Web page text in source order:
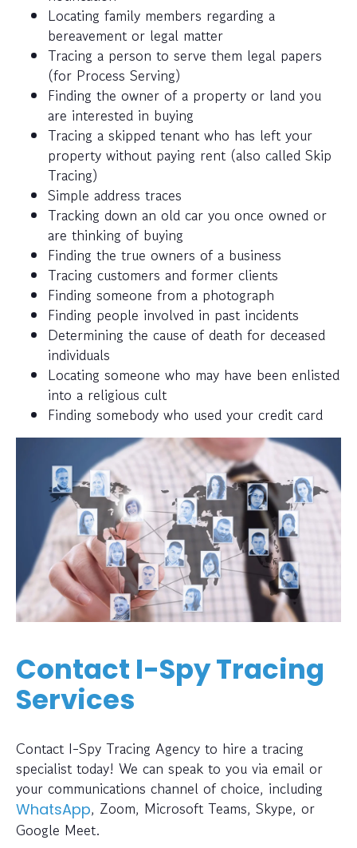
Locating family members regarding a
bereavement or legal matter
Tracing a person to serve them legal papers
(for Process Serving)
Finding the owner of a property or land you
are interested in buying
Tracing a skipped tenant who has left your
property without paying rent (also called Skip
Tracing)
Simple address traces
Tracking down an old car you once owned or
are thinking of buying
Finding the true owners of a business
Tracing customers and former clients
Finding someone from a photograph
Finding people involved in past incidents
Determining the cause of death for deceased
individuals
Locating someone who may have been enlisted
into a religious cult
Finding somebody who used your credit card
Contact I-Spy Tracing
Services
Contact I-Spy Tracing Agency to hire a tracing
specialist today! We can speak to you via email or
your communications channel of choice, including
WhatsApp, Zoom, Microsoft Teams, Skype, or
Google Meet.